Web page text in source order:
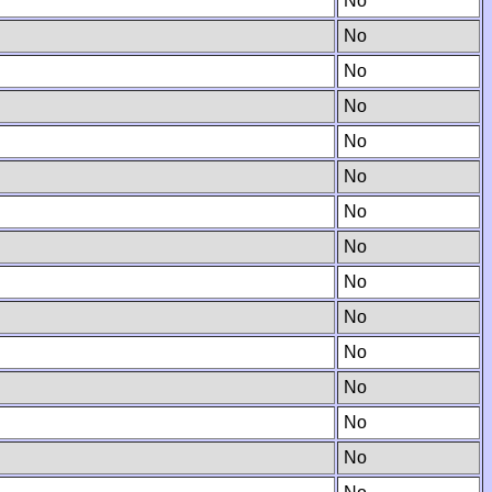
No
No
No
No
No
No
No
No
No
No
No
No
No